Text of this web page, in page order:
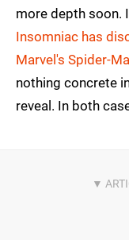
more depth soon.
Insomniac has
Marvel's Spider-
nothing concrete
reveal. In both